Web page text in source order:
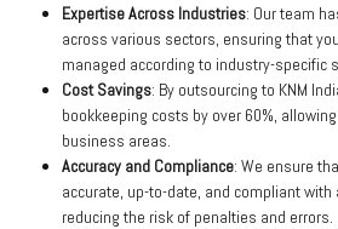
Expertise Across Industries: Our team
across various sectors, ensuring that
managed according to industry-specific
Cost Savings: By outsourcing to KNM
bookkeeping costs by over 60%,
business areas.
Accuracy and Compliance: We ensure
accurate, up-to-date, and compliant
reducing the risk of penalties and errors.